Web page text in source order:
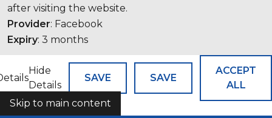
after visiting the website.
Provider: Facebook
Expiry: 3 months
Hide
Details
SAVE SAVE
ACCEPT
ALL
COOKIES
Skip to main content